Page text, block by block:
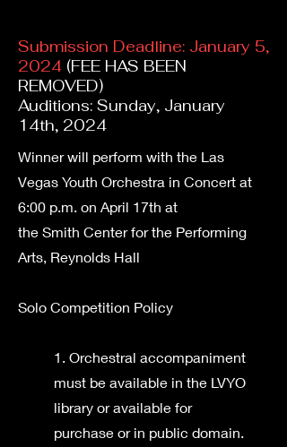
Submission Deadline: January 5,
2024 (FEE HAS BEEN
REMOVED)
Auditions: Sunday, January
14th, 2024
Winner will perform with the Las
Vegas Youth Orchestra in Concert at
6:00 p.m. on April 17th at
the Smith Center for the Performing
Arts, Reynolds Hall
Solo Competition Policy
1. Orchestral accompaniment
must be available in the LVYO
library or available for
purchase or in public domain.